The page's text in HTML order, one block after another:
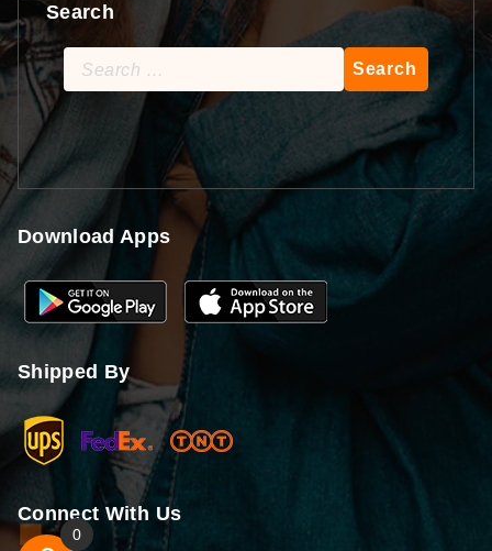
Search
Search
for:
Download Apps
Shipped By
Connect With Us
0